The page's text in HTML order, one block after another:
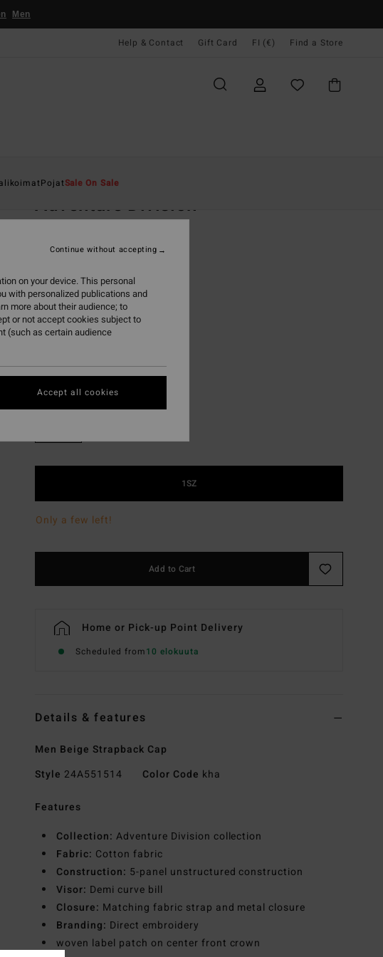
Men
Help & Contact Gift Card FI (€) Find a Store
PojatSale On Sale
Adventure Division
4.5
(2 Reviews)
€ 13,48
SALE
SALE ON SALE EXTRA 25%
ColourKhaki
1SZ
Only a few left!
Add to Cart
Home or Pick-up Point Delivery
Scheduled from10 elokuuta
Details & features
Men Beige Strapback Cap
Style 24A551514 Color Code kha
Features
Collection: Adventure Division collection
Fabric: Cotton fabric
Construction: 5-panel unstructured construction
Visor: Demi curve bill
Closure: Matching fabric strap and metal closure
Branding: Direct embroidery
woven label patch on center front crown
on your device. This personal
with personalized publications and
more about their audience; to
or not accept cookies subject to
(such as certain audience
Continue without accepting
Accept all cookies